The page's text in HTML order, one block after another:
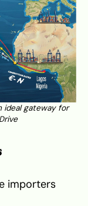
ideal gateway for
importers